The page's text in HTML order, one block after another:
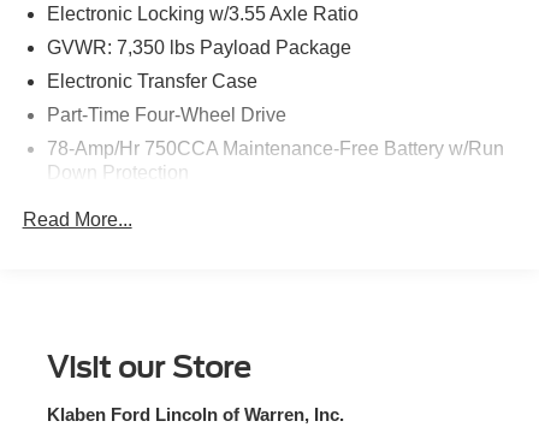
Electronic Locking w/3.55 Axle Ratio
GVWR: 7,350 lbs Payload Package
Electronic Transfer Case
Part-Time Four-Wheel Drive
78-Amp/Hr 750CCA Maintenance-Free Battery w/Run
Down Protection
1700# Maximum Payload
Read More...
Visit our Store
Klaben Ford Lincoln of Warren, Inc.